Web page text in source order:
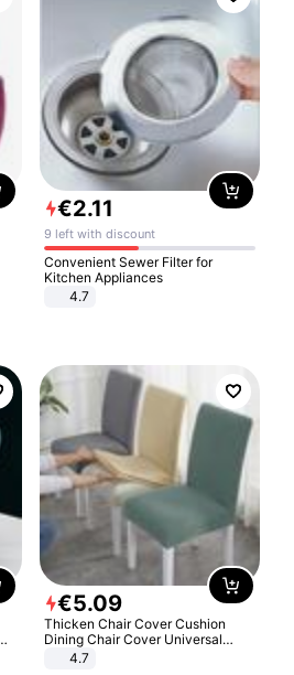
€2.11
9 left with discount
Convenient Sewer Filter for
Kitchen Appliances
4.7
€5.09
Thicken Chair Cover Cushion
Dining Chair Cover Universal
Stool Cover Seat Cover Stretch
4.7